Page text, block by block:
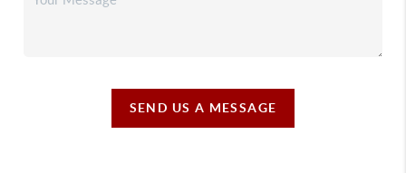
SEND US A MESSAGE